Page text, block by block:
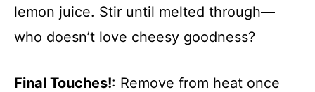
lemon juice. Stir until melted through—
who doesn’t love cheesy goodness?
Final Touches!: Remove from heat once